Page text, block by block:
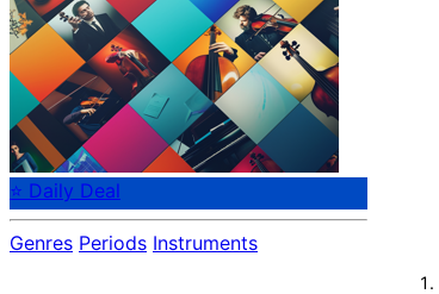
⭐ Daily Deal
Genres Periods Instruments